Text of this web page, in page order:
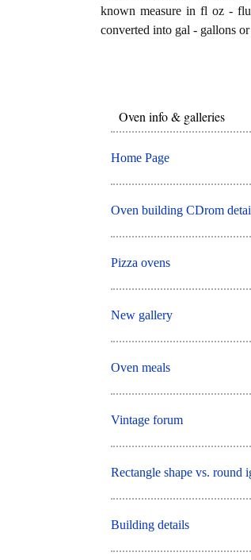
known measure in fl oz -
converted into gal - gallons
Oven info & galleries
Home Page
Oven building CDrom
Pizza ovens
New gallery
Oven meals
Vintage forum
Rectangle shape vs. round
Building details